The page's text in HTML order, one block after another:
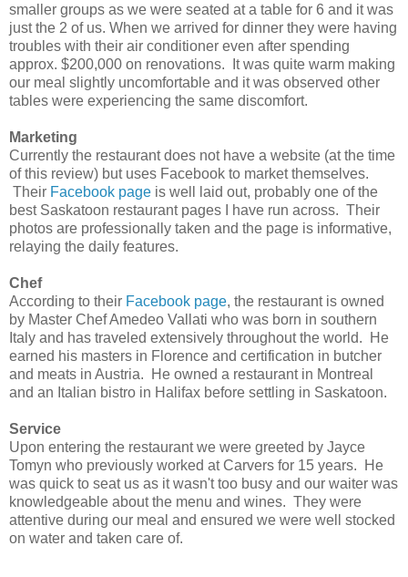
smaller groups as we were seated at a table for 6 and it was
just the 2 of us. When we arrived for dinner they were having
troubles with their air conditioner even after spending
approx. $200,000 on renovations. It was quite warm making
our meal slightly uncomfortable and it was observed other
tables were experiencing the same discomfort.
Marketing
Currently the restaurant does not have a website (at the time
of this review) but uses Facebook to market themselves.
Their Facebook page is well laid out, probably one of the
best Saskatoon restaurant pages I have run across. Their
photos are professionally taken and the page is informative,
relaying the daily features.
Chef
According to their Facebook page, the restaurant is owned
by Master Chef Amedeo Vallati who was born in southern
Italy and has traveled extensively throughout the world. He
earned his masters in Florence and certification in butcher
and meats in Austria. He owned a restaurant in Montreal
and an Italian bistro in Halifax before settling in Saskatoon.
Service
Upon entering the restaurant we were greeted by Jayce
Tomyn who previously worked at Carvers for 15 years. He
was quick to seat us as it wasn't too busy and our waiter was
knowledgeable about the menu and wines. They were
attentive during our meal and ensured we were well stocked
on water and taken care of.